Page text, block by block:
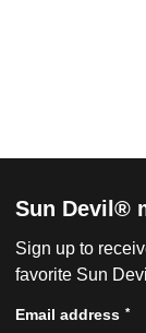
Sun Devil®
Sign up to
favorite Sun
Email address *